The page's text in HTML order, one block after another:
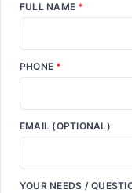
FULL NAME *
PHONE *
EMAIL (OPTIONAL)
YOUR NEEDS /